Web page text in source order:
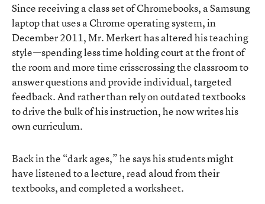
Since receiving a class set of Chromebooks, a Samsung
laptop that uses a Chrome operating system, in
December 2011, Mr. Merkert has altered his teaching
style—spending less time holding court at the front of
the room and more time crisscrossing the classroom to
answer questions and provide individual, targeted
feedback. And rather than rely on outdated textbooks
to drive the bulk of his instruction, he now writes his
own curriculum.
Back in the “dark ages,” he says his students might
have listened to a lecture, read aloud from their
textbooks, and completed a worksheet.